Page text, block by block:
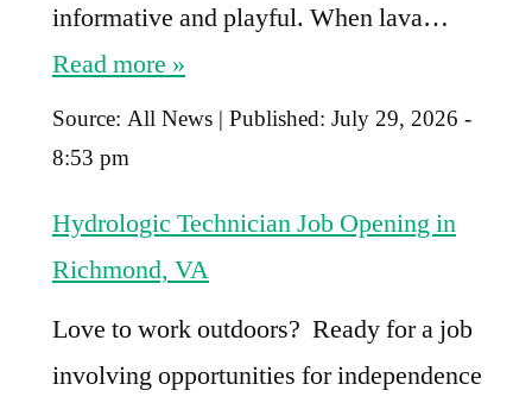
informative and playful. When lava…
Read more »
Source: All News | Published: July 29, 2026 -
8:53 pm
Hydrologic Technician Job Opening in
Richmond, VA
Love to work outdoors? Ready for a job
involving opportunities for independence